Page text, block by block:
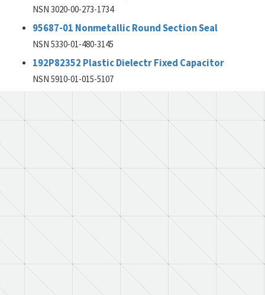
NSN 3020-00-273-1734
95687-01 Nonmetallic Round Section Seal
NSN 5330-01-480-3145
192P82352 Plastic Dielectr Fixed Capacitor
NSN 5910-01-015-5107